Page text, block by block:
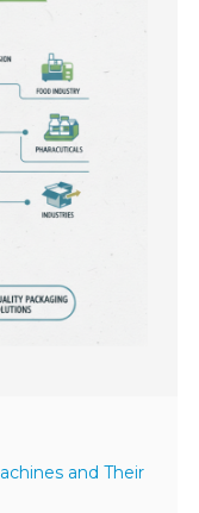
and Their